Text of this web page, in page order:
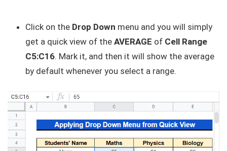
Click on the Drop Down menu and you will simply
get a quick view of the AVERAGE of Cell Range
C5:C16. Mark it, and then it will show the average
by default whenever you select a range.